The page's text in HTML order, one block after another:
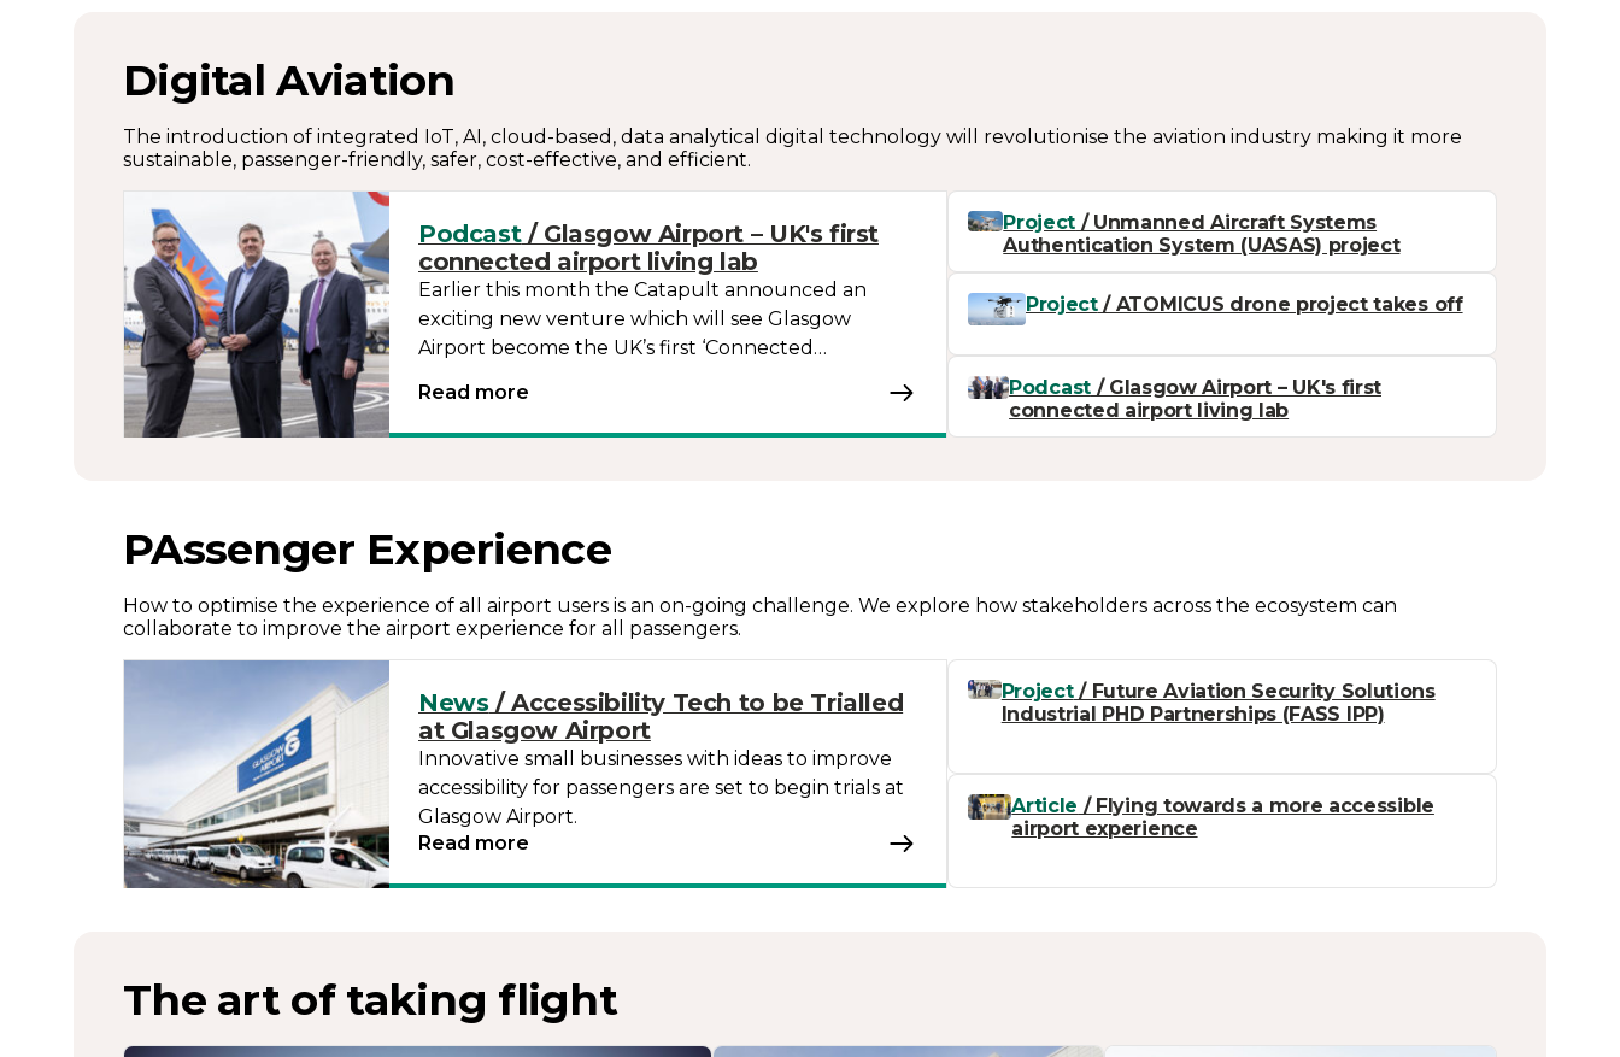
Digital Aviation
The introduction of integrated IoT, AI, cloud-based, data analytical digital technology will revolutionise the aviation industry making it more
sustainable, passenger-friendly, safer, cost-effective, and efficient.
Podcast/ Glasgow Airport – UK's first
connected airport living lab
Earlier this month the Catapult announced an
exciting new venture which will see Glasgow
Airport become the UK’s first ‘Connected…
Read more
Project / Unmanned Aircraft Systems
Authentication System (UASAS) project
Project/ ATOMICUS drone project takes off
Podcast/ Glasgow Airport – UK's first
connected airport living lab
PAssenger Experience
How to optimise the experience of all airport users is an on-going challenge. We explore how stakeholders across the ecosystem can
collaborate to improve the airport experience for all passengers.
News/ Accessibility Tech to be Trialled
at Glasgow Airport
Innovative small businesses with ideas to improve
accessibility for passengers are set to begin trials at
Glasgow Airport.
Read more
Project/ Future Aviation Security Solutions
Industrial PHD Partnerships (FASS IPP)
Article / Flying towards a more accessible
airport experience
The art of taking flight